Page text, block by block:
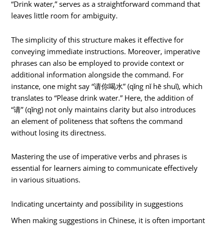
“Drink water,” serves as a straightforward command that
leaves little room for ambiguity.
The simplicity of this structure makes it effective for
conveying immediate instructions. Moreover, imperative
phrases can also be employed to provide context or
additional information alongside the command. For
instance, one might say “请你喝水” (qǐng nǐ hē shuǐ), which
translates to “Please drink water.” Here, the addition of
“请” (qǐng) not only maintains clarity but also introduces
an element of politeness that softens the command
without losing its directness.
Mastering the use of imperative verbs and phrases is
essential for learners aiming to communicate effectively
in various situations.
Indicating uncertainty and possibility in suggestions
When making suggestions in Chinese, it is often important